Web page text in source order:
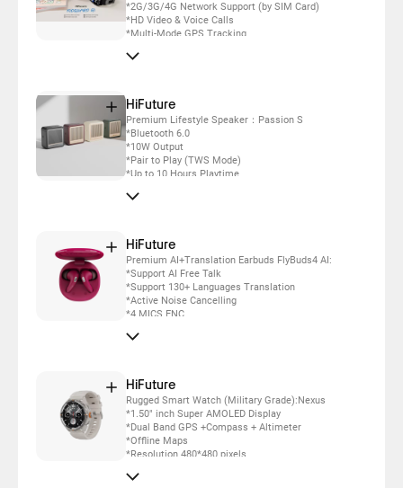
*2G/3G/4G Network Support (by SIM Card)
*HD Video & Voice Calls
*Multi-Mode GPS Tracking
*Electronic Fence Alert
HiFuture
Premium Lifestyle Speaker：Passion S
*Bluetooth 6.0
*10W Output
*Pair to Play (TWS Mode)
*Up to 10 Hours Playtime
*Elegance Silicone Pattern
HiFuture
Premium AI+Translation Earbuds FlyBuds4 AI:
*Support AI Free Talk
*Support 130+ Languages Translation
*Active Noise Cancelling
*4 MICS ENC
HiFuture
Rugged Smart Watch (Military Grade):Nexus
*1.50" inch Super AMOLED Display
*Dual Band GPS +Compass + Altimeter
*Offline Maps
*Resolution 480*480 pixels
*Support AI Coach for Training